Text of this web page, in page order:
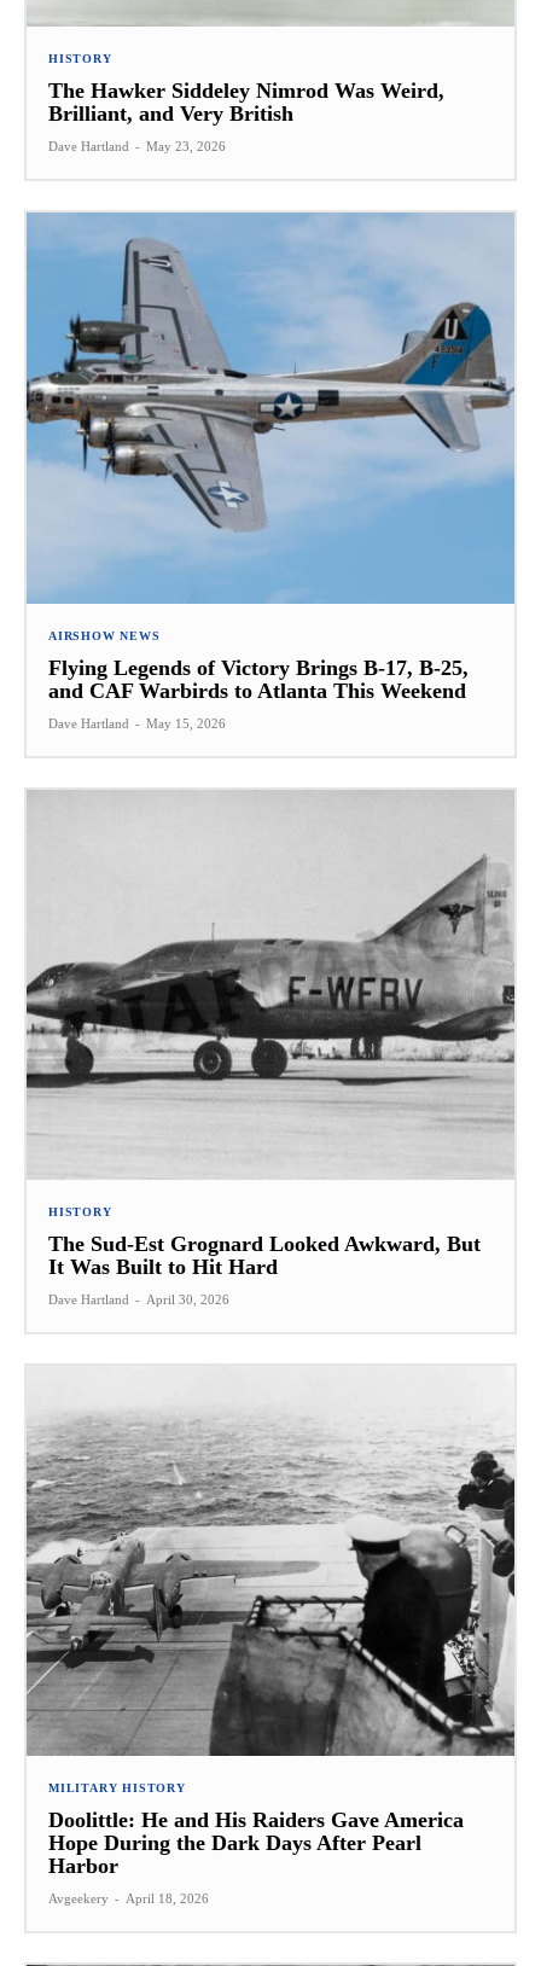
HISTORY
The Hawker Siddeley Nimrod Was Weird,
Brilliant, and Very British
Dave Hartland - May 23, 2026
AIRSHOW NEWS
Flying Legends of Victory Brings B-17, B-25,
and CAF Warbirds to Atlanta This Weekend
Dave Hartland - May 15, 2026
HISTORY
The Sud-Est Grognard Looked Awkward, But
It Was Built to Hit Hard
Dave Hartland - April 30, 2026
MILITARY HISTORY
Doolittle: He and His Raiders Gave America
Hope During the Dark Days After Pearl
Harbor
Avgeekery - April 18, 2026